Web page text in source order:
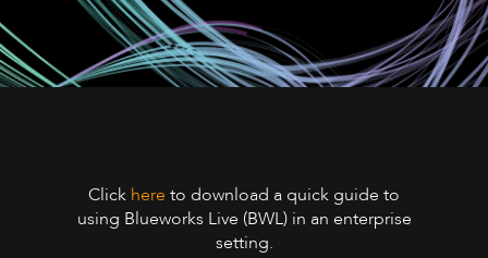
Click here to download a quick guide to
using Blueworks Live (BWL) in an enterprise
setting.